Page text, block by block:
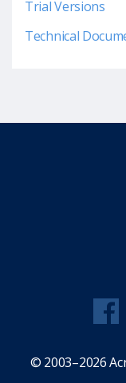
Trial Versions
Technical
© 2003–2026